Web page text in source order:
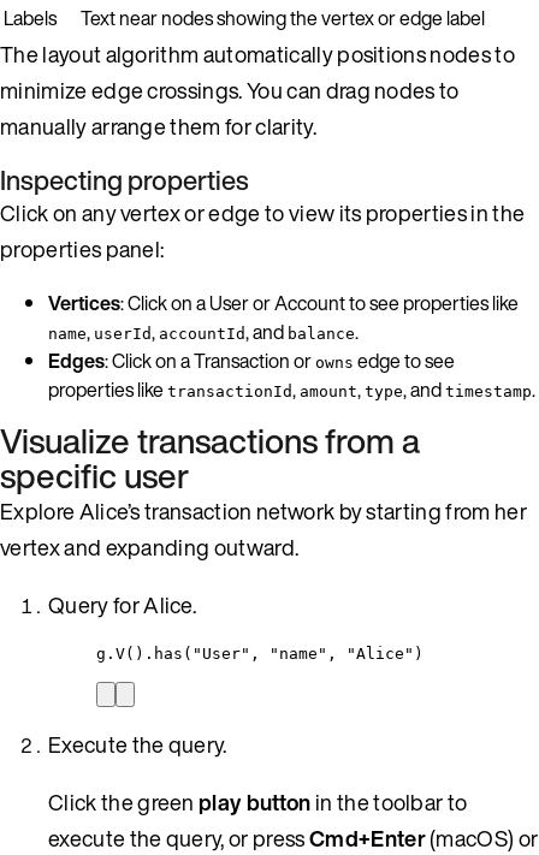
Labels
Text near nodes showing the vertex or edge label
The layout algorithm automatically positions nodes to
minimize edge crossings. You can drag nodes to
manually arrange them for clarity.
Inspecting properties
Click on any vertex or edge to view its properties in the
properties panel:
Vertices: Click on a User or Account to see properties like
name, userId, accountId, and balance.
Edges: Click on a Transaction or owns edge to see
properties like transactionId, amount, type, and timestamp.
Visualize transactions from a
specific user
Explore Alice’s transaction network by starting from her
vertex and expanding outward.
Query for Alice.
g . V() . has( " User" , " name " , "Alice " )
Execute the query.
Click the green play buttonin the toolbar to
execute the query, or pressCmd+Enter(macOS) or